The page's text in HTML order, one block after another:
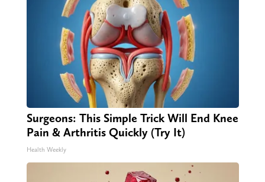
Surgeons: This Simple Trick Will End Knee
Pain & Arthritis Quickly (Try It)
Health Weekly